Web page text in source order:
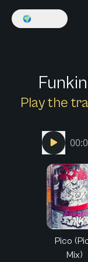
🌍
Play the
Pico
Mix)